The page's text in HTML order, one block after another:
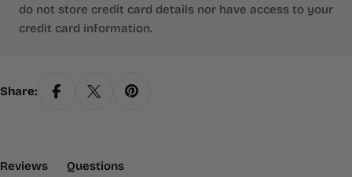
do not store credit card details nor have access to your
credit card information.
Share:
Reviews(tab Expanded)
Questions(tab Collapsed)